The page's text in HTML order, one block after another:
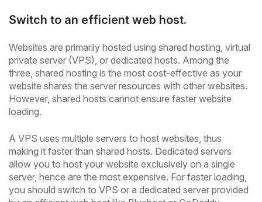
Switch to an efficient web host.
Websites are primarily hosted using shared hosting, virtual
private server (VPS), or dedicated hosts. Among the
three, shared hosting is the most cost-effective as your
website shares the server resources with other websites.
However, shared hosts cannot ensure faster website
loading.
A VPS uses multiple servers to host websites, thus
making it faster than shared hosts. Dedicated servers
allow you to host your website exclusively on a single
server, hence are the most expensive. For faster loading,
you should switch to VPS or a dedicated server provided